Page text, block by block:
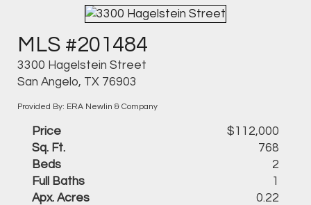
MLS #201484
3300 Hagelstein Street
San Angelo, TX 76903
Provided By: ERA Newlin & Company
Price
$112,000
Sq. Ft.
768
Beds
2
Full Baths
1
Apx. Acres
0.22